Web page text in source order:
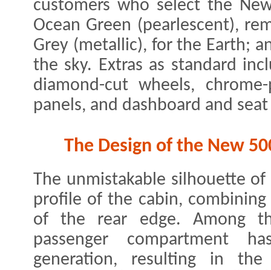
customers who select the
Ocean Green (pearlescent),
Grey (metallic), for the Earth;
the sky. Extras as standard
diamond-cut wheels,
panels, and dashboard and
The Design of the New
The unmistakable silhouette
profile of the cabin,
of the rear edge. Among
passenger compartment
generation, resulting in